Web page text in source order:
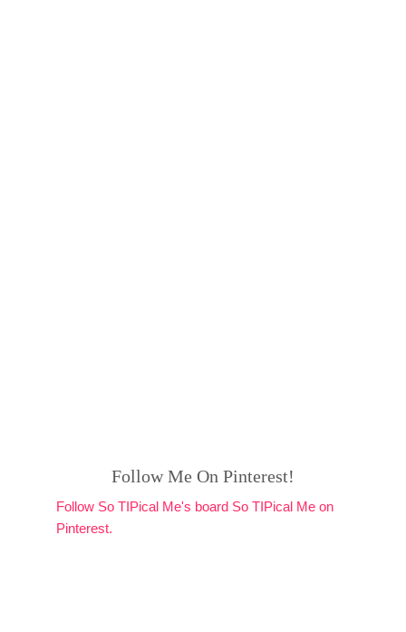
Follow Me On Pinterest!
Follow So TIPical Me's board So TIPical Me on
Pinterest.